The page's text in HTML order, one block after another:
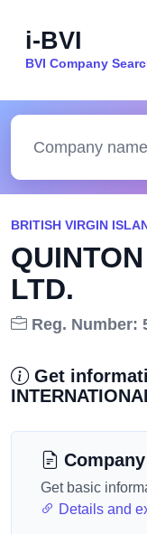
i-BVI
BVI Company
BRITISH VIRGIN
LTD.
Reg. Number:
Get
Get basic
Details and